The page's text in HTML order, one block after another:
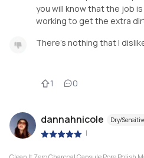
you will know that the job
working to get the extra
There’s nothing that I
1 0
dannahnicole Dry/
|
Clean It Zero Charcoal Capsule Pore Polish